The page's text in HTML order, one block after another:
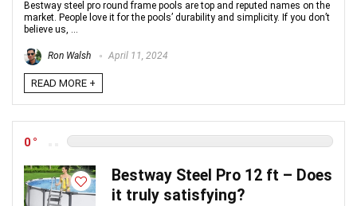
Bestway steel pro round frame pools are top and reputed names on the
market. People love it for the pools’ durability and simplicity. If you don’t
believe us, ...
Ron Walsh April 11, 2024
READ MORE +
0
Bestway Steel Pro 12 ft – Does
it truly satisfying?